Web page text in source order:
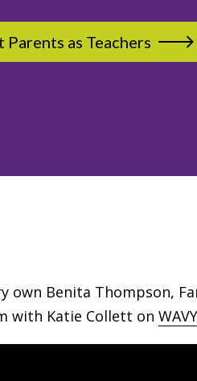
Parents as Teachers
own Benita Thompson,
with Katie Collett on